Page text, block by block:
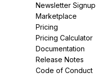
Newsletter Signup
Marketplace
Pricing
Pricing Calculator
Documentation
Release Notes
Code of Conduct